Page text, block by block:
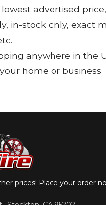
advertised price,
in-stock only, exact
anywhere in the
home or business
prices! Place your order